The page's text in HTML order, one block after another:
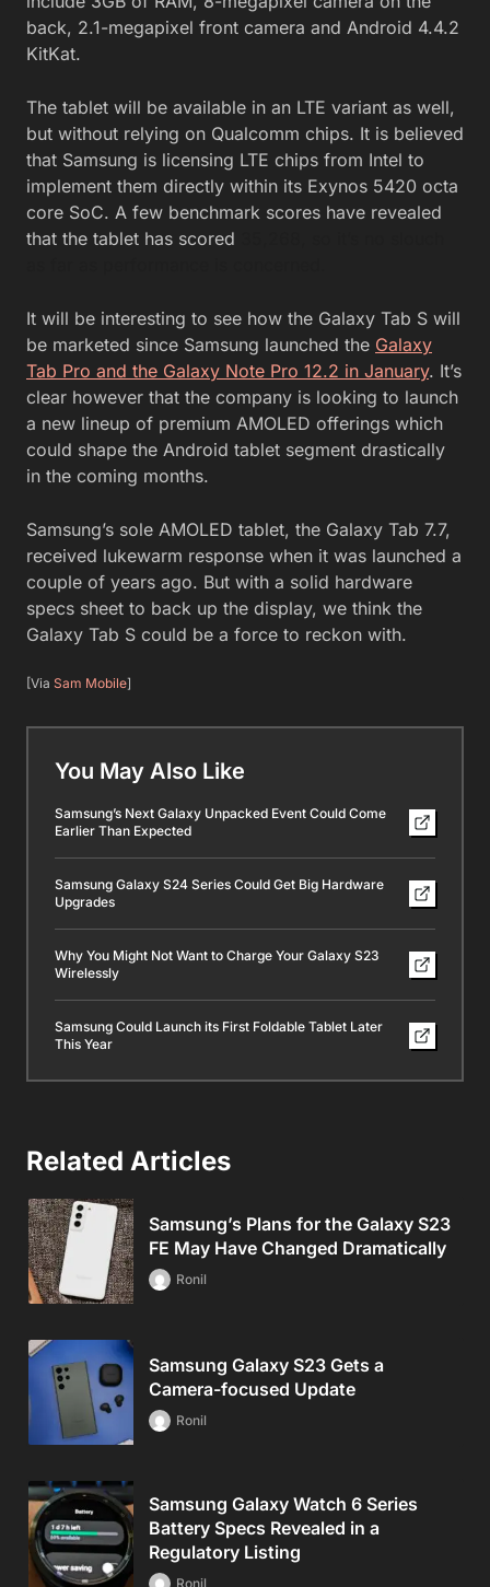
back, 2.1-megapixel front camera and Android 4.4.2
KitKat.
The tablet will be available in an LTE variant as well,
but without relying on Qualcomm chips. It is believed
that Samsung is licensing LTE chips from Intel to
implement them directly within its Exynos 5420 octa
core SoC. A few benchmark scores have revealed
that the tablet has scored
It will be interesting to see how the Galaxy Tab S will
be marketed since Samsung launched the Galaxy
Tab Pro and the Galaxy Note Pro 12.2 in January. It’s
clear however that the company is looking to launch
a new lineup of premium AMOLED offerings which
could shape the Android tablet segment drastically
in the coming months.
Samsung’s sole AMOLED tablet, the Galaxy Tab 7.7,
received lukewarm response when it was launched a
couple of years ago. But with a solid hardware
specs sheet to back up the display, we think the
Galaxy Tab S could be a force to reckon with.
[Via Sam Mobile]
You May Also Like
Samsung’s Next Galaxy Unpacked Event Could Come
Earlier Than Expected
Samsung Galaxy S24 Series Could Get Big Hardware
Upgrades
Why You Might Not Want to Charge Your Galaxy S23
Wirelessly
Samsung Could Launch its First Foldable Tablet Later
This Year
Related Articles
Samsung’s Plans for the Galaxy S23
FE May Have Changed Dramatically
Ronil
Samsung Galaxy S23 Gets a
Camera-focused Update
Ronil
Samsung Galaxy Watch 6 Series
Battery Specs Revealed in a
Regulatory Listing
Ronil